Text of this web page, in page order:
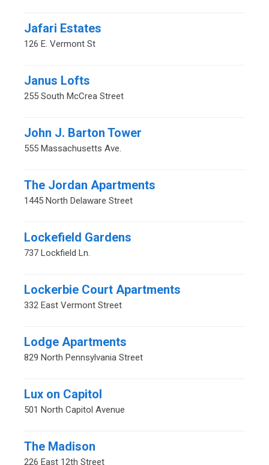
Jafari Estates
126 E. Vermont St
Janus Lofts
255 South McCrea Street
John J. Barton Tower
555 Massachusetts Ave.
The Jordan Apartments
1445 North Delaware Street
Lockefield Gardens
737 Lockfield Ln.
Lockerbie Court Apartments
332 East Vermont Street
Lodge Apartments
829 North Pennsylvania Street
Lux on Capitol
501 North Capitol Avenue
The Madison
226 East 12th Street